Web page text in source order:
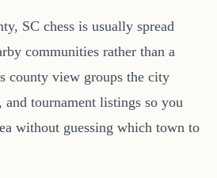
SC chess is usually spread
communities rather than a
county view groups the city
and tournament listings so you
without guessing which town to